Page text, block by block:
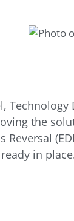
Technology
the
Reversal
in